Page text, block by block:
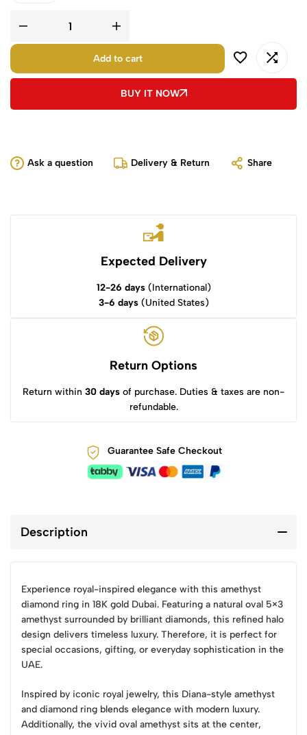
Add to cart
BUY IT NOW
Ask a question Delivery & Return Share
Expected Delivery
12-26 days(International)
3-6 days(United States)
Return Options
Return within 30 days of purchase. Duties & taxes are non-
refundable.
Guarantee Safe Checkout
Description
Experience royal-inspired elegance with this amethyst
diamond ring in 18K gold Dubai. Featuring a natural oval 5×3
amethyst surrounded by brilliant diamonds, this refined halo
design delivers timeless luxury. Therefore, it is perfect for
special occasions, gifting, or everyday sophistication in the
UAE.
Inspired by iconic royal jewelry, this Diana-style amethyst
and diamond ring blends elegance with modern luxury.
Additionally, the vivid oval amethyst sits at the center,